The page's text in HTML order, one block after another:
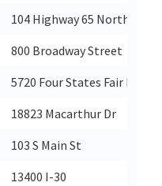
104 Highway 65 North
800 Broadway Street
5720 Four States Fair Pkwy
18823 Macarthur Dr
103 S Main St
13400 I-30